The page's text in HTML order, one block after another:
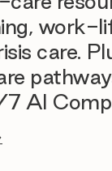
work-
care.
AI